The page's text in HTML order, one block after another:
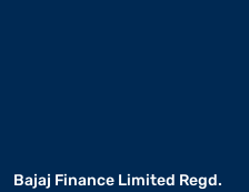
Bajaj Finance Limited Regd.